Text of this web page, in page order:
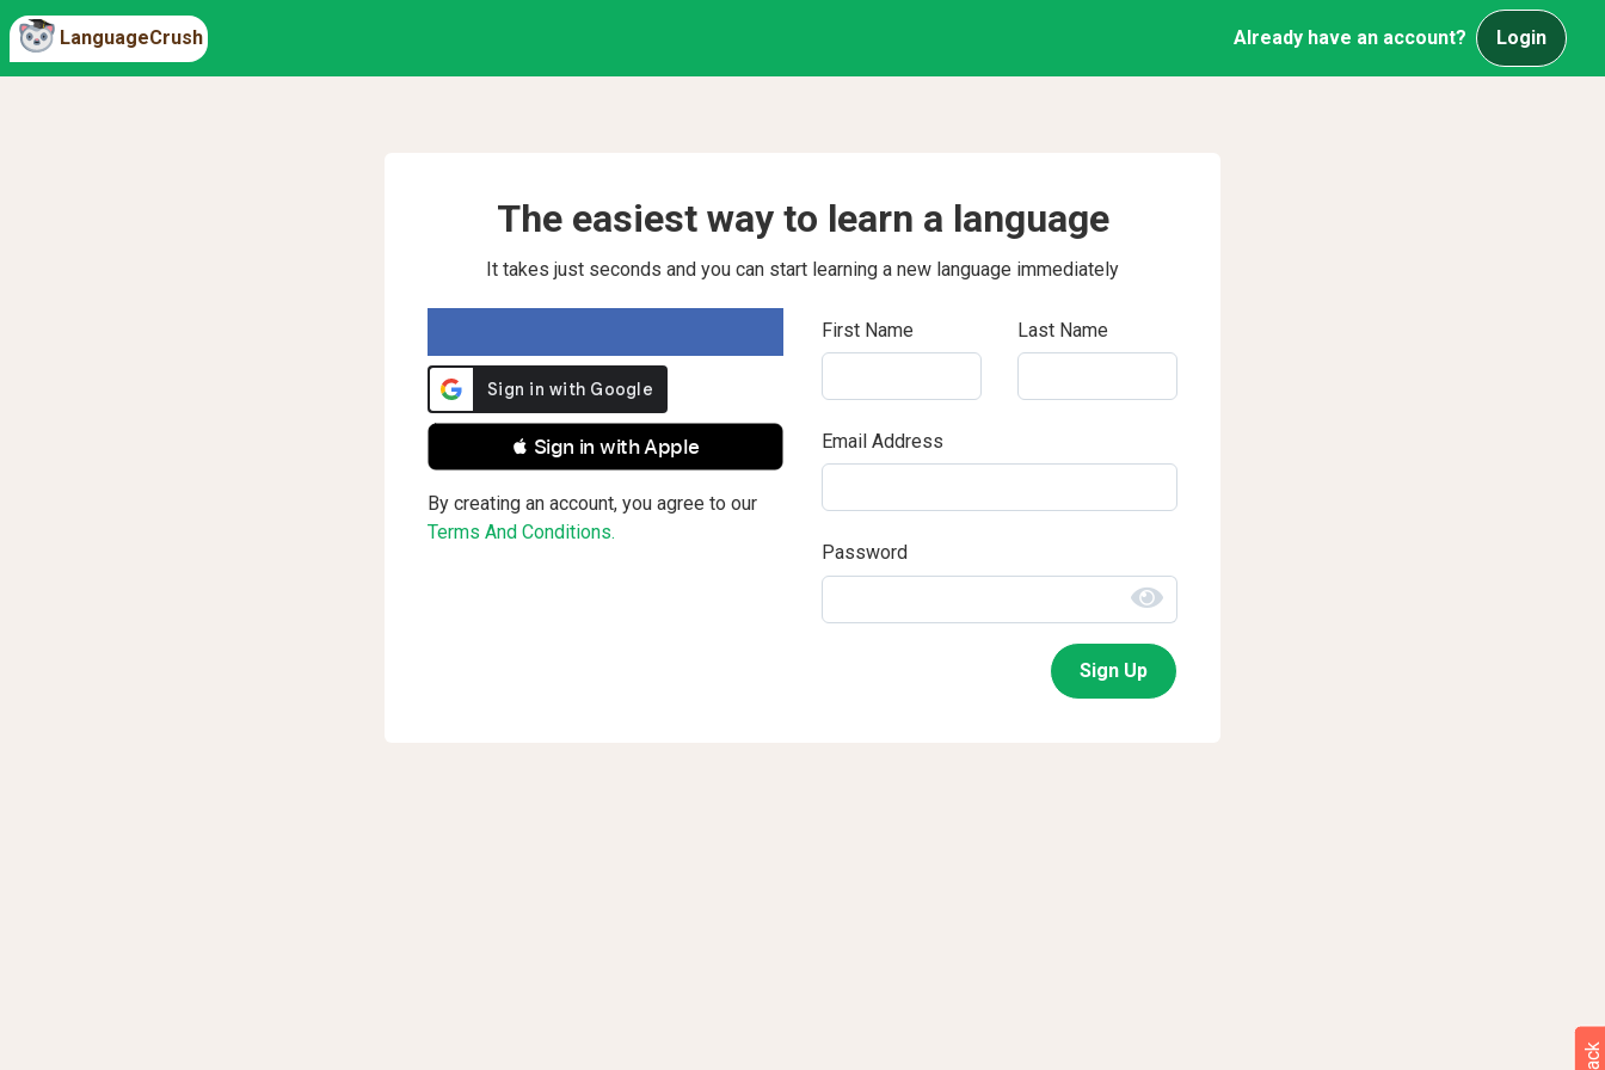
LanguageCrush Already have an account? Login
The easiest way to learn a language
It takes just seconds and you can start learning a new language immediately
 Sign in with Apple
By creating an account, you agree to our
Terms And Conditions.
First Name Last Name
Email Address
Password
Sign Up